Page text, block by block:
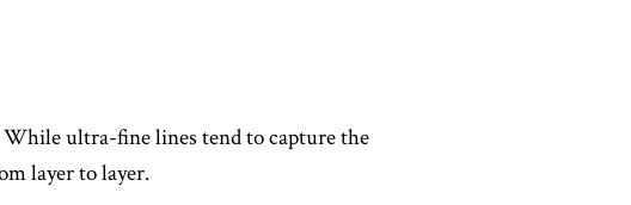
ultra-fine lines tend to capture the
layer to layer.